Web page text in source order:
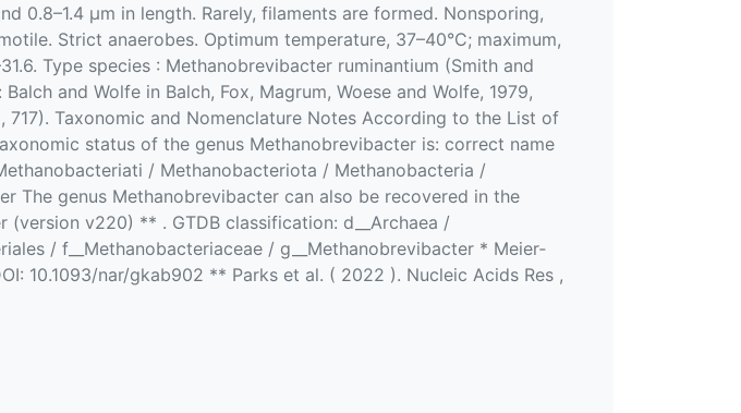
0.8–1.4 µm in length. Rarely, filaments are formed. Nonsporing,
Strict anaerobes. Optimum temperature, 37–40°C; maximum,
Type species : Methanobrevibacter ruminantium (Smith and
and Wolfe in Balch, Fox, Magrum, Woese and Wolfe, 1979,
Taxonomic and Nomenclature Notes According to the List of
status of the genus Methanobrevibacter is: correct name
/ Methanobacteriota / Methanobacteria /
The genus Methanobrevibacter can also be recovered in the
(version v220) ** . GTDB classification: d__Archaea /
/ f__Methanobacteriaceae / g__Methanobrevibacter * Meier‐
10.1093/nar/gkab902 ** Parks et al. ( 2022 ). Nucleic Acids Res ,